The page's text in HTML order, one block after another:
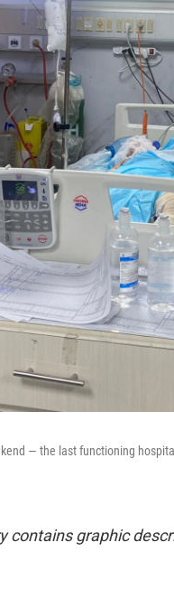
— the last functioning
contains graphic